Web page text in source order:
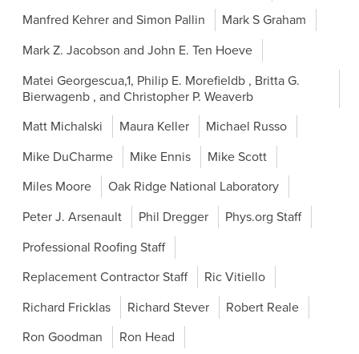
Manfred Kehrer and Simon Pallin
Mark S Graham
Mark Z. Jacobson and John E. Ten Hoeve
Matei Georgescua,1, Philip E. Morefieldb , Britta G.
Bierwagenb , and Christopher P. Weaverb
Matt Michalski
Maura Keller
Michael Russo
Mike DuCharme
Mike Ennis
Mike Scott
Miles Moore
Oak Ridge National Laboratory
Peter J. Arsenault
Phil Dregger
Phys.org Staff
Professional Roofing Staff
Replacement Contractor Staff
Ric Vitiello
Richard Fricklas
Richard Stever
Robert Reale
Ron Goodman
Ron Head